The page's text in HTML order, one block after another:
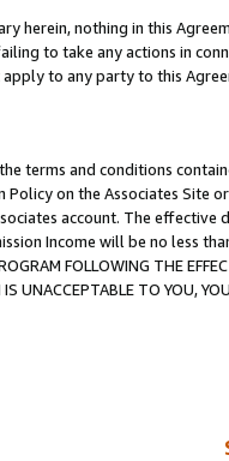
herein, nothing in this
to take any actions in
to any party to this
terms and conditions
Policy on the Associates
account. The
Income will be no less
FOLLOWING THE
UNACCEPTABLE TO YOU,